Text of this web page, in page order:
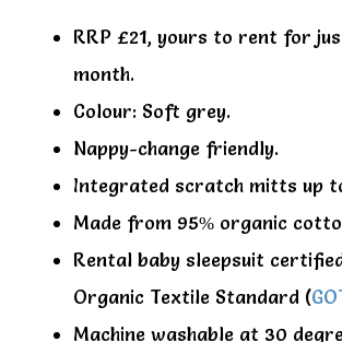
RRP £21, yours to rent for
month.
Colour: Soft grey.
Nappy-change friendly.
Integrated scratch mitts up
Made from 95% organic
Rental baby sleepsuit
Organic Textile Standard (
Machine washable at 30